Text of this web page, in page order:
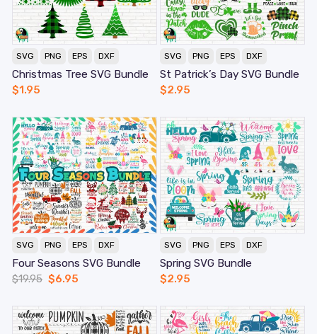
SVG PNG EPS DXF
Christmas Tree SVG Bundle
$1.95
SVG PNG EPS DXF
St Patrick’s Day SVG Bundle
$2.95
SVG PNG EPS DXF
Four Seasons SVG Bundle
$19.95 $6.95
SVG PNG EPS DXF
Spring SVG Bundle
$2.95